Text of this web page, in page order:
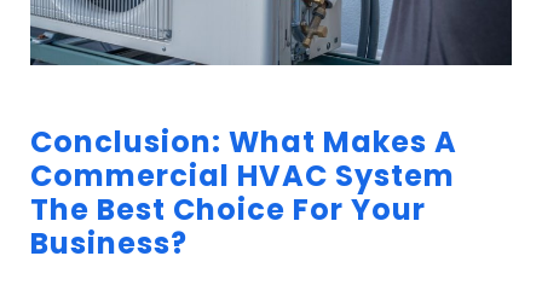
Conclusion: What Makes A
Commercial HVAC System
The Best Choice For Your
Business?